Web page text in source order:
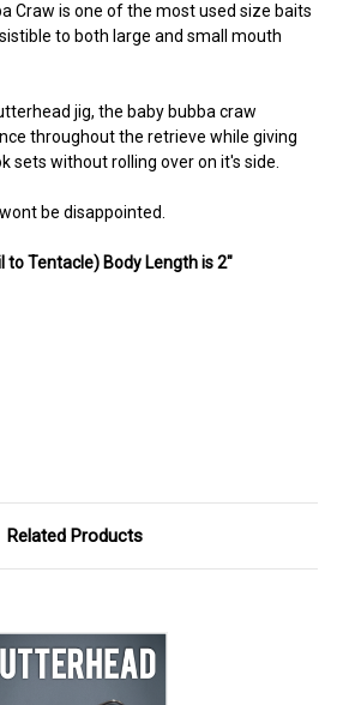
Craw is one of the most used size baits
to both large and small mouth
jig, the baby bubba craw
throughout the retrieve while giving
sets without rolling over on it's side.
be disappointed.
to Tentacle) Body Length is 2"
Related Products